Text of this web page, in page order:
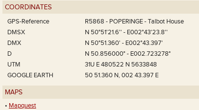
COORDINATES
GPS-Reference
R5868 - POPERINGE - Talbot House
DMSX
N 50°51'21.6'' - E002°43'23.8''
DMX
N 50°51.360' - E002°43.397'
D
N 50.856000° - E002.723278°
UTM
31U E 480522 N 5633848
GOOGLE EARTH
50 51.360 N, 002 43.397 E
MAPS
• Mapquest